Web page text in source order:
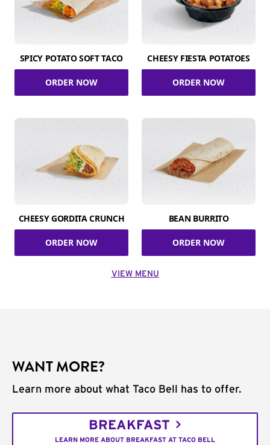
SPICY POTATO SOFT TACO
ORDER NOW
CHEESY FIESTA POTATOES
ORDER NOW
CHEESY GORDITA CRUNCH
ORDER NOW
BEAN BURRITO
ORDER NOW
VIEW MENU
WANT MORE?
Learn more about what Taco Bell has to offer.
BREAKFAST
LEARN MORE ABOUT BREAKFAST AT TACO BELL